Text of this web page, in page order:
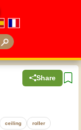
Share
ceiling roller